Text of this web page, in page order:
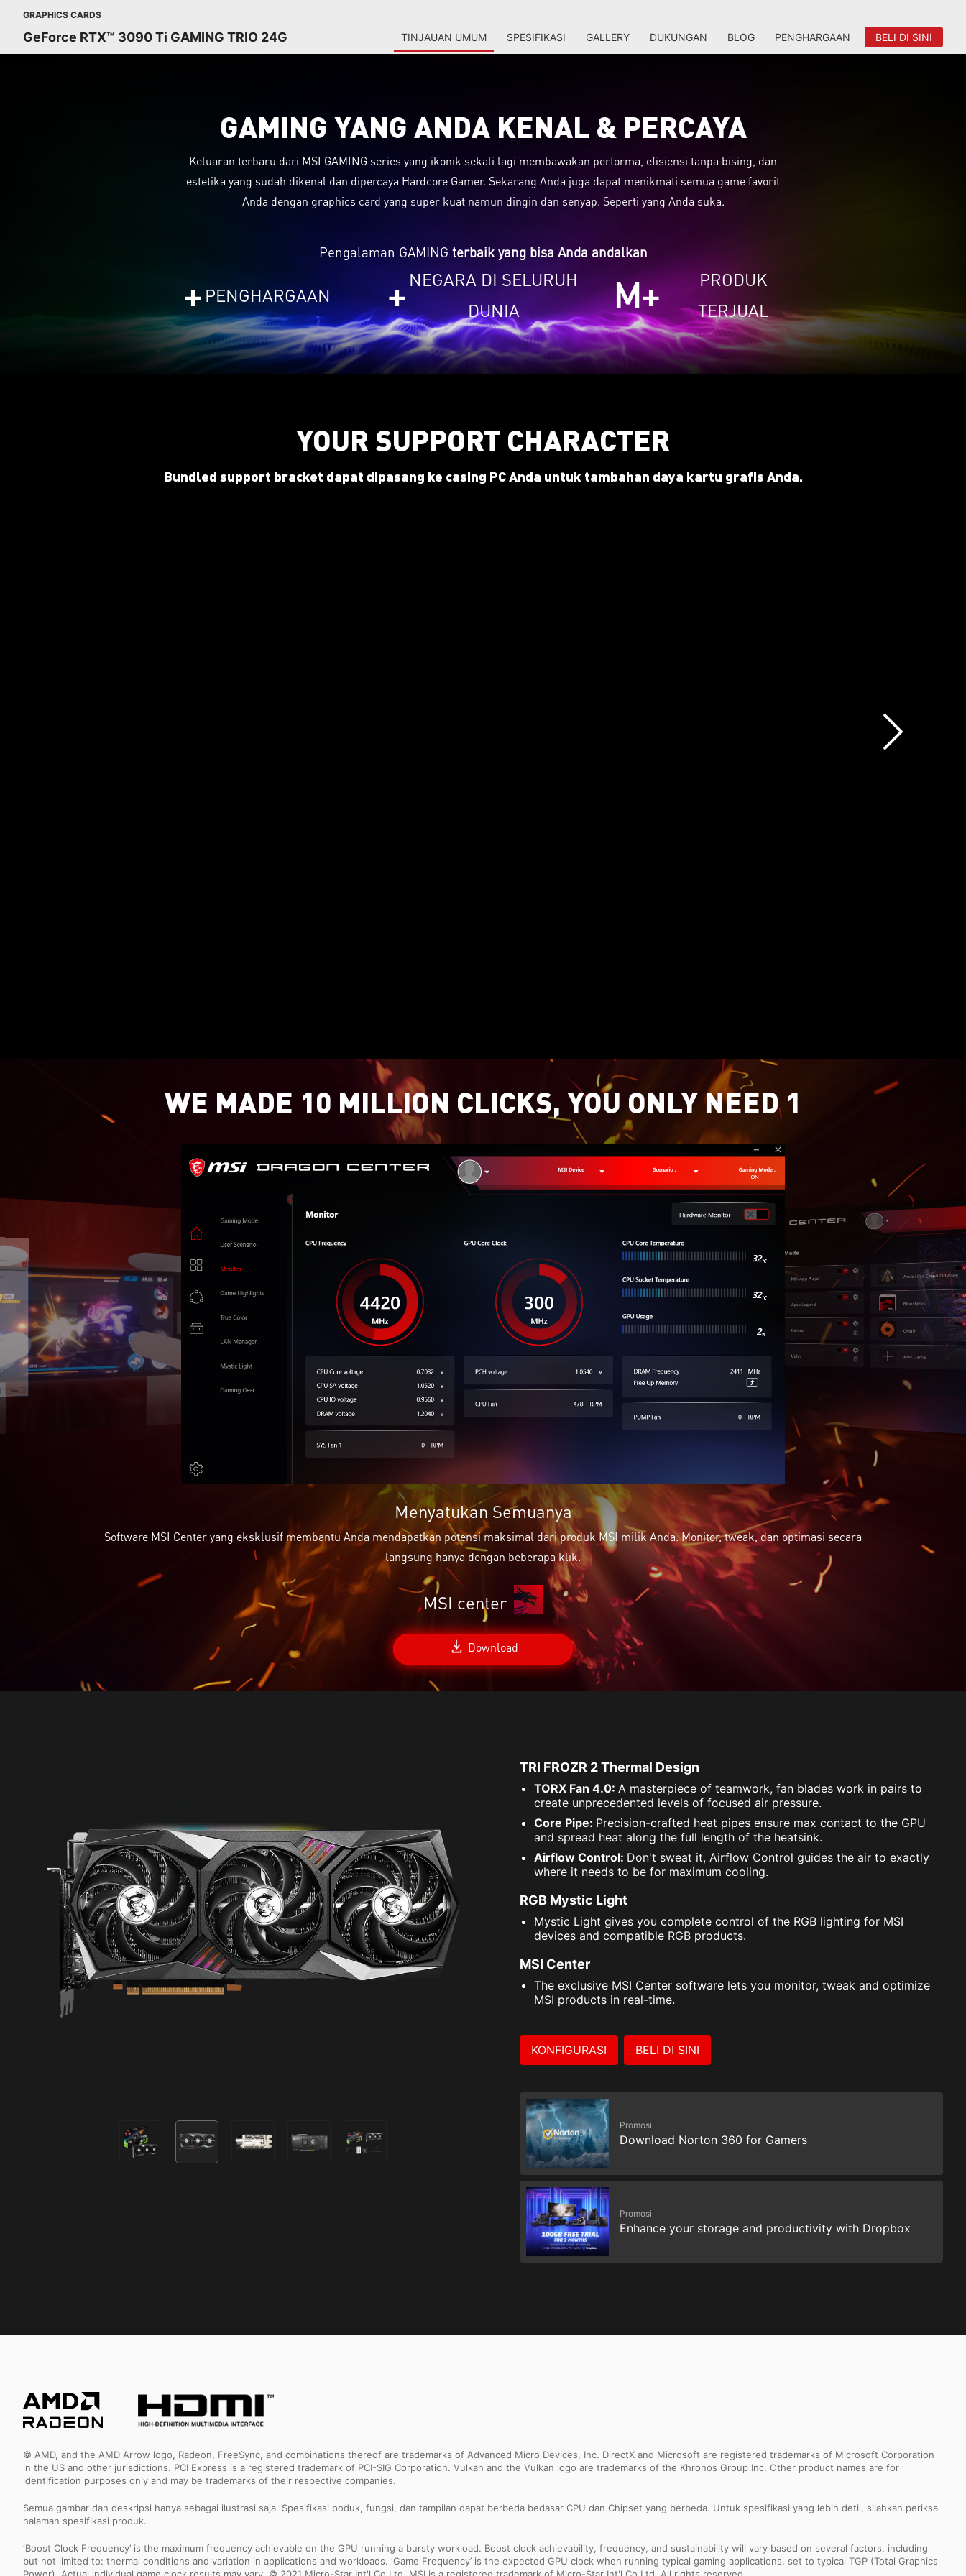
GRAPHICS CARDS
GeForce RTX™ 3090 Ti GAMING TRIO 24G TINJAUAN UMUM SPESIFIKASI GALLERY DUKUNGAN BLOG PENGHARGAAN BELI DI SINI
GAMING YANG ANDA KENAL & PERCAYA
Keluaran terbaru dari MSI GAMING series yang ikonik sekali lagi membawakan performa, efisiensi tanpa bising, dan
estetika yang sudah dikenal dan dipercaya Hardcore Gamer. Sekarang Anda juga dapat menikmati semua game favorit
Anda dengan graphics card yang super kuat namun dingin dan senyap. Seperti yang Anda suka.
Pengalaman GAMING terbaik yang bisa Anda andalkan
+ PENGHARGAAN + NEGARA DI SELURUH
DUNIA
M+
PRODUK
TERJUAL
YOUR SUPPORT CHARACTER
Bundled support bracket dapat dipasang ke casing PC Anda untuk tambahan daya kartu grafis Anda.
WE MADE 10 MILLION CLICKS, YOU ONLY NEED 1
Menyatukan Semuanya
Software MSI Center yang eksklusif membantu Anda mendapatkan potensi maksimal dari produk MSI milik Anda. Monitor, tweak, dan optimasi secara
langsung hanya dengan beberapa klik.
MSI center
Download
TRI FROZR 2 Thermal Design
TORX Fan 4.0: A masterpiece of teamwork, fan blades work in pairs to
create unprecedented levels of focused air pressure.
Core Pipe: Precision-crafted heat pipes ensure max contact to the GPU
and spread heat along the full length of the heatsink.
Airflow Control: Don't sweat it, Airflow Control guides the air to exactly
where it needs to be for maximum cooling.
RGB Mystic Light
Mystic Light gives you complete control of the RGB lighting for MSI
devices and compatible RGB products.
MSI Center
The exclusive MSI Center software lets you monitor, tweak and optimize
MSI products in real-time.
KONFIGURASI BELI DI SINI
Promosi
Download Norton 360 for Gamers
Promosi
Enhance your storage and productivity with Dropbox
© AMD, and the AMD Arrow logo, Radeon, FreeSync, and combinations thereof are trademarks of Advanced Micro Devices, Inc. DirectX and Microsoft are registered trademarks of Microsoft Corporation
in the US and other jurisdictions. PCI Express is a registered trademark of PCI-SIG Corporation. Vulkan and the Vulkan logo are trademarks of the Khronos Group Inc. Other product names are for
identification purposes only and may be trademarks of their respective companies.
Semua gambar dan deskripsi hanya sebagai ilustrasi saja. Spesifikasi poduk, fungsi, dan tampilan dapat berbeda bedasar CPU dan Chipset yang berbeda. Untuk spesifikasi yang lebih detil, silahkan periksa
halaman spesifikasi produk.
‘Boost Clock Frequency’ is the maximum frequency achievable on the GPU running a bursty workload. Boost clock achievability, frequency, and sustainability will vary based on several factors, including
but not limited to: thermal conditions and variation in applications and workloads. ‘Game Frequency’ is the expected GPU clock when running typical gaming applications, set to typical TGP (Total Graphics